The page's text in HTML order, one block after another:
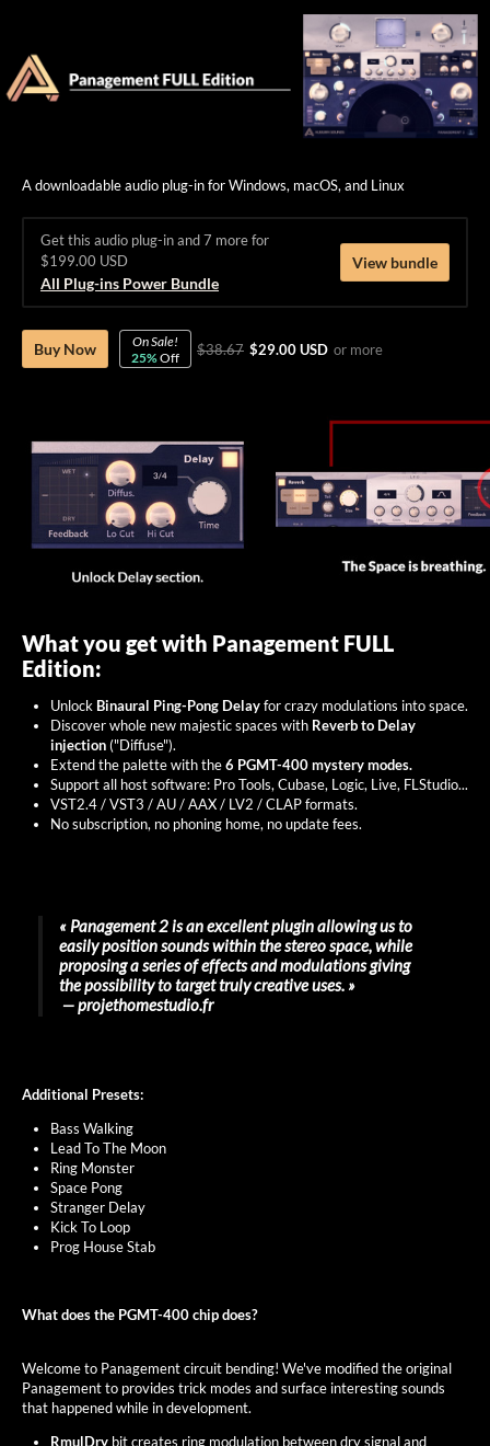
A downloadable audio plug-in for Windows, macOS, and Linux
Get this audio plug-in and 7 more for
$199.00 USD
All Plug-ins Power Bundle
View bundle
Buy Now
On Sale!
25%Off $38.67 $29.00 USD or more
What you get with Panagement FULL
Edition:
Unlock Binaural Ping-Pong Delayfor crazy modulations into space.
Discover whole new majestic spaces with Reverb to Delay
injection("Diffuse").
Extend the palette with the6 PGMT-400 mystery modes.
Support all host software: Pro Tools, Cubase, Logic, Live, FLStudio...
VST2.4 / VST3 / AU / AAX / LV2 / CLAP formats.
No subscription, no phoning home, no update fees.
« Panagement 2 is an excellent plugin allowing us to
easily position sounds within the stereo space, while
proposing a series of effects and modulations giving
the possibility to target truly creative uses. »
― projethomestudio.fr
Additional Presets:
Bass Walking
Lead To The Moon
Ring Monster
Space Pong
Stranger Delay
Kick To Loop
Prog House Stab
What does the PGMT-400 chip does?
Welcome to Panagement circuit bending! We've modified the original
Panagement to provides trick modes and surface interesting sounds
that happened while in development.
RmulDry bit creates ring modulation between dry signal and